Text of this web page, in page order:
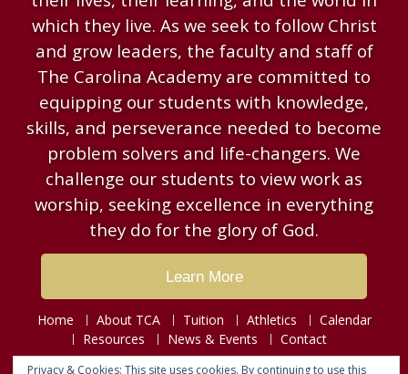
which they live. As we seek to follow Christ
and grow leaders, the faculty and staff of
The Carolina Academy are committed to
equipping our students with knowledge,
skills, and perseverance needed to become
problem solvers and life-changers. We
challenge our students to view work as
worship, seeking excellence in everything
they do for the glory of God.
Learn More
Home About TCA Tuition Athletics
Calendar
Resources
News & Events Contact
Privacy & Cookies: This site uses cookies. By continuing to use this